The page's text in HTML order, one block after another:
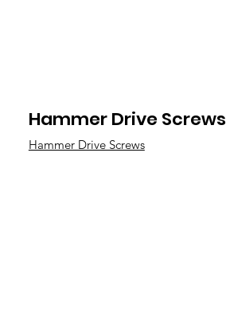
Hammer Drive Screws
Hammer Drive Screws